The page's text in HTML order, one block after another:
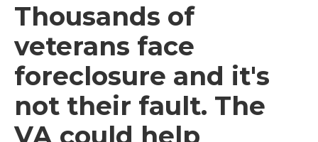
Thousands of
veterans face
foreclosure and it's
not their fault. The
VA could help